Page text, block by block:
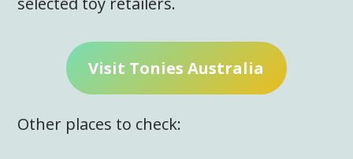
Visit Tonies Australia
Other places to check: